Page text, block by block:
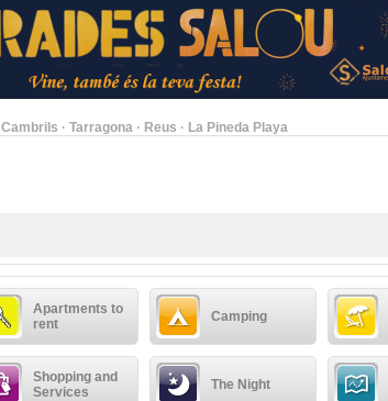
Cambrils · Tarragona · Reus · La Pineda Playa
Apartments to
rent
Camping
Shopping and
Services
The Night